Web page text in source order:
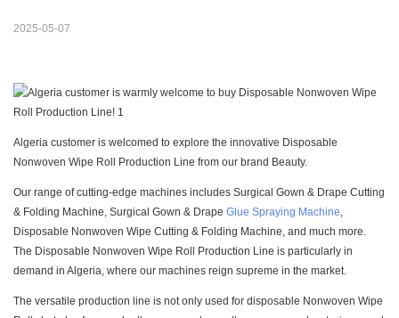
2025-05-07
Algeria customer is welcomed to explore the innovative Disposable
Nonwoven Wipe Roll Production Line from our brand Beauty.
Our range of cutting-edge machines includes Surgical Gown & Drape Cutting
& Folding Machine, Surgical Gown & Drape Glue Spraying Machine,
Disposable Nonwoven Wipe Cutting & Folding Machine, and much more.
The Disposable Nonwoven Wipe Roll Production Line is particularly in
demand in Algeria, where our machines reign supreme in the market.
The versatile production line is not only used for disposable Nonwoven Wipe